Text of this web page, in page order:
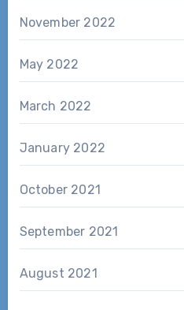
November 2022
May 2022
March 2022
January 2022
October 2021
September 2021
August 2021